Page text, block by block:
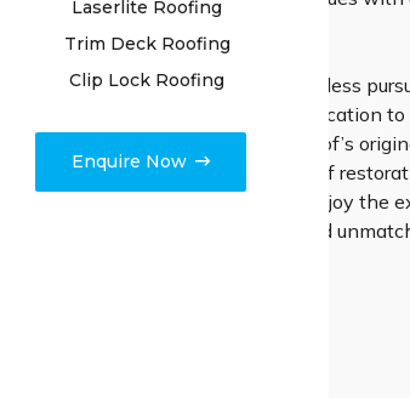
Laserlite Roofing
Trim Deck Roofing
Clip Lock Roofing
Enquire Now
Have full assurance in our relentless
perfection and unwavering dedication
fulfillment as we restore your roof’s
magnificence. Optimise your roof
with High Class Roofing, and enjoy the
benefits of genuine mastery and